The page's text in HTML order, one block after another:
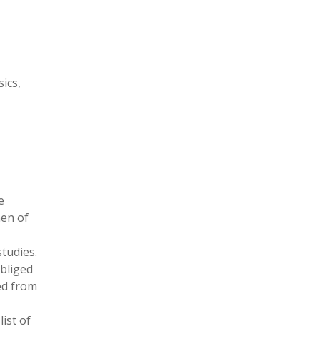
of
from
list of